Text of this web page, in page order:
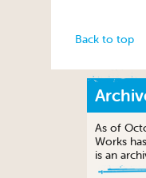
Back to top
As of
Works
is an